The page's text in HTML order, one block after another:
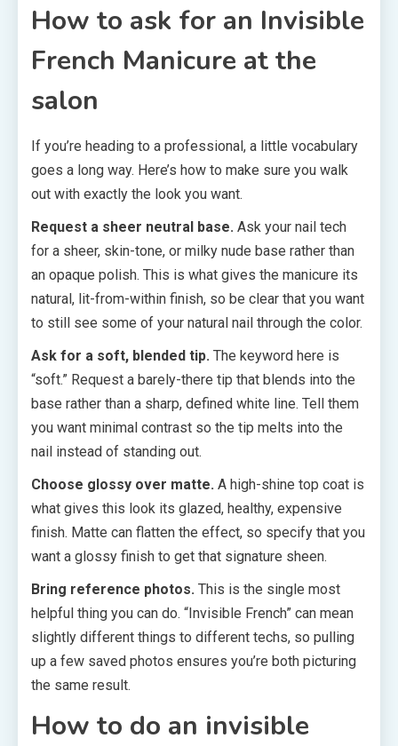
How to ask for an Invisible
French Manicure at the
salon
If you’re heading to a professional, a little vocabulary
goes a long way. Here’s how to make sure you walk
out with exactly the look you want.
Request a sheer neutral base. Ask your nail tech
for a sheer, skin-tone, or milky nude base rather than
an opaque polish. This is what gives the manicure its
natural, lit-from-within finish, so be clear that you want
to still see some of your natural nail through the color.
Ask for a soft, blended tip. The keyword here is
“soft.” Request a barely-there tip that blends into the
base rather than a sharp, defined white line. Tell them
you want minimal contrast so the tip melts into the
nail instead of standing out.
Choose glossy over matte. A high-shine top coat is
what gives this look its glazed, healthy, expensive
finish. Matte can flatten the effect, so specify that you
want a glossy finish to get that signature sheen.
Bring reference photos. This is the single most
helpful thing you can do. “Invisible French” can mean
slightly different things to different techs, so pulling
up a few saved photos ensures you’re both picturing
the same result.
How to do an invisible